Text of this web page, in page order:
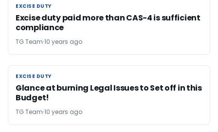
EXCISE DUTY
EXCISE DUTY
Excise duty paid more than CAS-4 is sufficient
compliance
TG Team 10 years ago
EXCISE DUTY
EXCISE DUTY
Glance at burning Legal Issues to Set off in this
Budget!
TG Team 10 years ago